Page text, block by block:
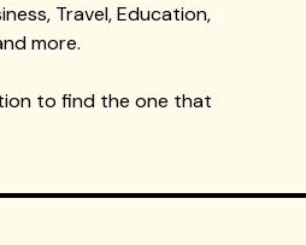
Travel, Education,
more.
to find the one that